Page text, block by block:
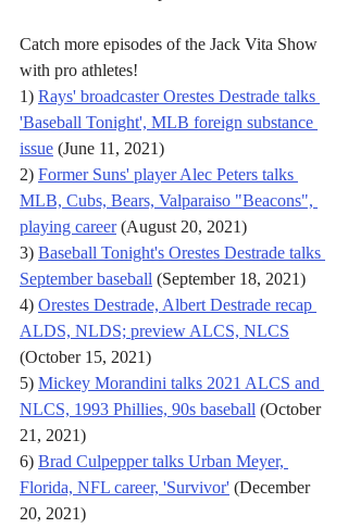
Catch more episodes of the Jack Vita Show
with pro athletes!
1) Rays' broadcaster Orestes Destrade talks
'Baseball Tonight', MLB foreign substance
issue (June 11, 2021)
2) Former Suns' player Alec Peters talks
MLB, Cubs, Bears, Valparaiso "Beacons",
playing career (August 20, 2021)
3) Baseball Tonight's Orestes Destrade talks
September baseball (September 18, 2021)
4) Orestes Destrade, Albert Destrade recap
ALDS, NLDS; preview ALCS, NLCS
(October 15, 2021)
5) Mickey Morandini talks 2021 ALCS and
NLCS, 1993 Phillies, 90s baseball (October
21, 2021)
6) Brad Culpepper talks Urban Meyer,
Florida, NFL career, 'Survivor' (December
20, 2021)